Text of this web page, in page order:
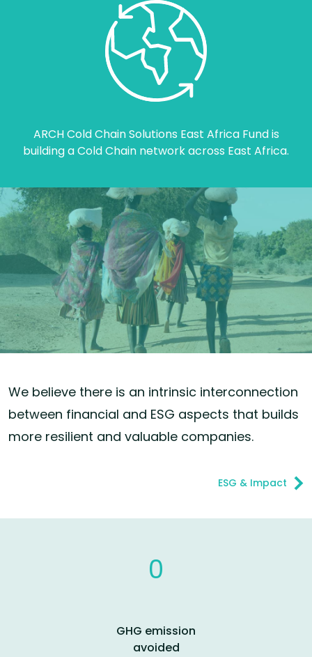
ARCH Cold Chain Solutions East Africa Fund is
building a Cold Chain network across East Africa.
We believe there is an intrinsic interconnection
between financial and ESG aspects that builds
more resilient and valuable companies.
ESG & Impact
0
GHG emission
avoided